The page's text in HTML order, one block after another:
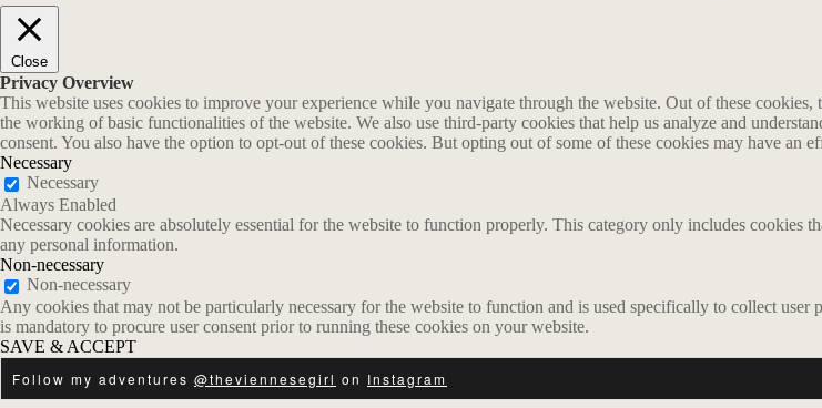
Close
Privacy Overview
This website uses cookies to improve your experience while you navigate through the website. Out of these
the working of basic functionalities of the website. We also use third-party cookies that help us analyze and
consent. You also have the option to opt-out of these cookies. But opting out of some of these cookies may have an
Necessary
Necessary
Always Enabled
Necessary cookies are absolutely essential for the website to function properly. This category only includes cookies
any personal information.
Non-necessary
Non-necessary
Any cookies that may not be particularly necessary for the website to function and is used specifically to collect user
is mandatory to procure user consent prior to running these cookies on your website.
SAVE & ACCEPT
Follow my adventures @theviennesegirl on Instagram